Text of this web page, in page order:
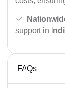
support in
FAQs